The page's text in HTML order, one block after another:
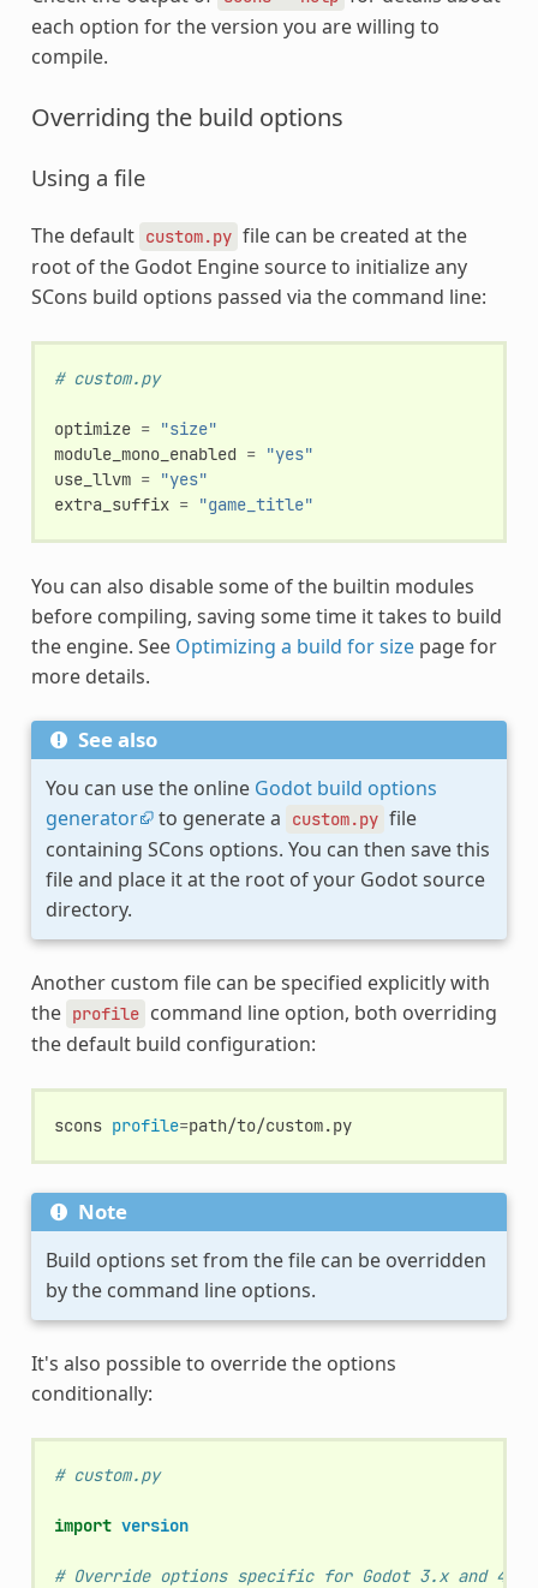
each option for the version you are willing to
compile.
Overriding the build options
Using a file
The default custom.py file can be created at the
root of the Godot Engine source to initialize any
SCons build options passed via the command line:
# custom.py
optimize = "size"
module_mono_enabled = "yes"
use_llvm = "yes"
extra_suffix = "game_title"
You can also disable some of the builtin modules
before compiling, saving some time it takes to build
the engine. See Optimizing a build for sizepage for
more details.
See also
You can use the online Godot build options
generator to generate a custom.py file
containing SCons options. You can then save this
file and place it at the root of your Godot source
directory.
Another custom file can be specified explicitly with
the profile command line option, both overriding
the default build configuration:
scons profile= path/to/custom.py
Note
Build options set from the file can be overridden
by the command line options.
It's also possible to override the options
conditionally:
# custom.py
import version
# Override options specific for Godot 3.x and 4.x